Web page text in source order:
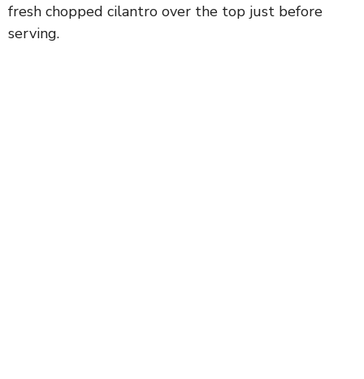
fresh chopped cilantro over the top just before
serving.